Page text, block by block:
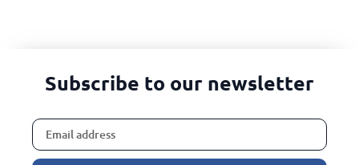
Subscribe to our newsletter